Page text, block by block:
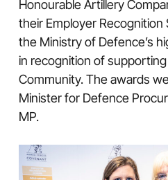
Honourable Artillery
their Employer Recognition
the Ministry of Defence’s
in recognition of
Community. The awards
Minister for Defence
MP.